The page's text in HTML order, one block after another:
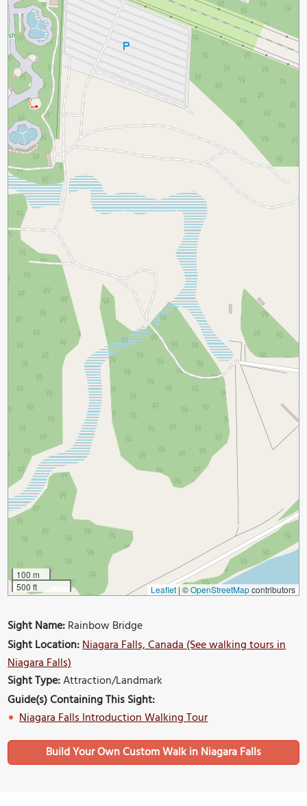
100 m
500 ft
Leaflet | ©OpenStreetMapcontributors
Sight Name:Rainbow Bridge
Sight Location:Niagara Falls, Canada (See walking tours in
Niagara Falls)
Sight Type:Attraction/Landmark
Guide(s) Containing This Sight:
Niagara Falls Introduction Walking Tour
Build Your Own Custom Walk in Niagara Falls